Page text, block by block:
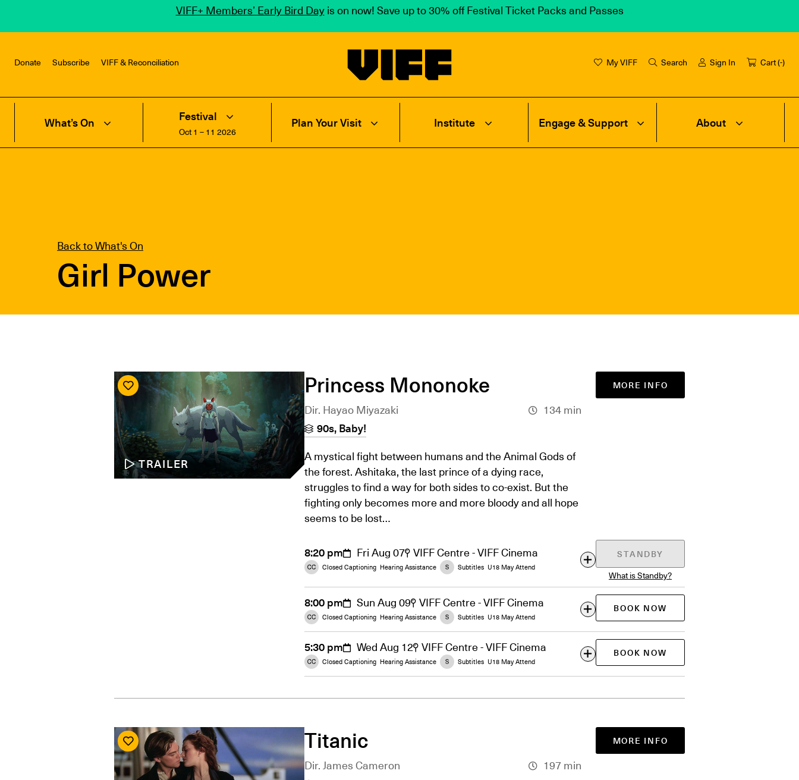
Donate Subscribe VIFF & Reconciliation My VIFF Search Sign In Cart (-)
What’s On Festival
Oct 1 – 11 2026
Plan Your Visit Institute Engage & Support About
VIFF+ Members’ Early Bird Dayis on now! Save up to 30% off Festival Ticket Packs and Passes
Back to What's On
Girl Power
TRAILER
Princess Mononoke
Dir. Hayao Miyazaki
134 min
90s, Baby!
A mystical fight between humans and the Animal Gods of
the forest. Ashitaka, the last prince of a dying race,
struggles to find a way for both sides to co-exist. But the
fighting only becomes more and more bloody and all hope
seems to be lost…
MORE INFO
8:20 pm Fri Aug 07 VIFF Centre - VIFF Cinema
Closed Captioning Hearing Assistance Subtitles U18 May Attend
STANDBY
What is Standby?
8:00 pm Sun Aug 09 VIFF Centre - VIFF Cinema
Closed Captioning Hearing Assistance Subtitles U18 May Attend
BOOK NOW
5:30 pm Wed Aug 12 VIFF Centre - VIFF Cinema
Closed Captioning Hearing Assistance Subtitles U18 May Attend
BOOK NOW
Titanic
Dir. James Cameron
197 min
MORE INFO